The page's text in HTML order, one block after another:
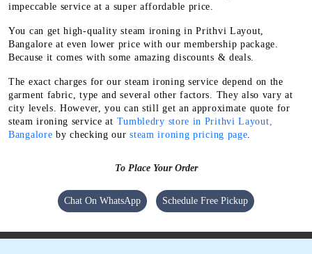
impeccable service at a super affordable price.
You can get high-quality steam ironing in Prithvi Layout,
Bangalore at even lower price with our membership package.
Because it comes with some amazing discounts & deals.
The exact charges for our steam ironing service depend on the
garment fabric, type and several other factors. They also vary at
city levels. However, you can still get an approximate quote for
steam ironing service at Tumbledry store in Prithvi Layout,
Bangalore by checking oursteam ironing pricing page
To Place Your Order
Chat On WhatsApp Schedule Free Pickup